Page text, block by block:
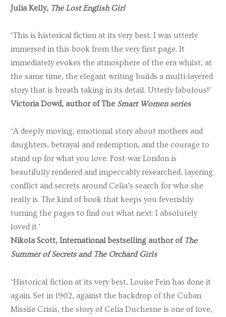
Julia Kelly, The Lost English Girl
‘This is historical fiction at its very best. I was utterly
immersed in this book from the very first page. It
immediately evokes the atmosphere of the era whilst, at
the same time, the elegant writing builds a multi-layered
story that is breath taking in its detail. Utterly fabulous!’
Victoria Dowd, author of The Smart Women series
‘A deeply moving, emotional story about mothers and
daughters, betrayal and redemption, and the courage to
stand up for what you love. Post-war London is
beautifully rendered and impeccably researched, layering
conflict and secrets around Celia’s search for who she
really is. The kind of book that keeps you feverishly
turning the pages to find out what next: I absolutely
loved it.’
Nikola Scott, International bestselling author ofThe
Summer of Secrets and The Orchard Girls
‘Historical fiction at its very best, Louise Fein has done it
again. Set in 1962, against the backdrop of the Cuban
Missile Crisis, the story of Celia Duchesne is one of love,